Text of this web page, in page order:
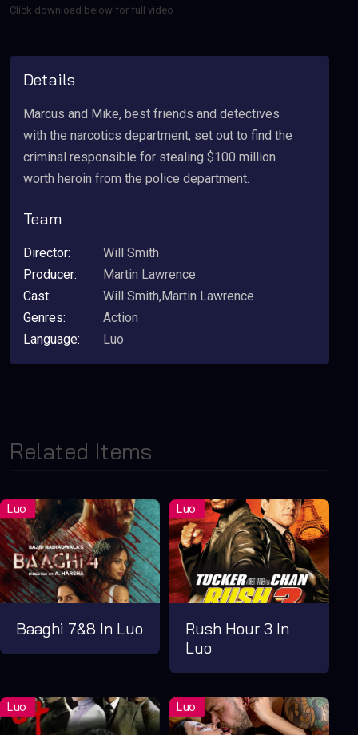
Click download below for full video
Details
Marcus and Mike, best friends and detectives
with the narcotics department, set out to find the
criminal responsible for stealing $100 million
worth heroin from the police department.
Team
Director:
Will Smith
Producer:
Martin Lawrence
Cast:
Will Smith,Martin Lawrence
Genres:
Action
Language:
Luo
Related Items
Baaghi 7&8 In Luo
Rush Hour 3 In
Luo